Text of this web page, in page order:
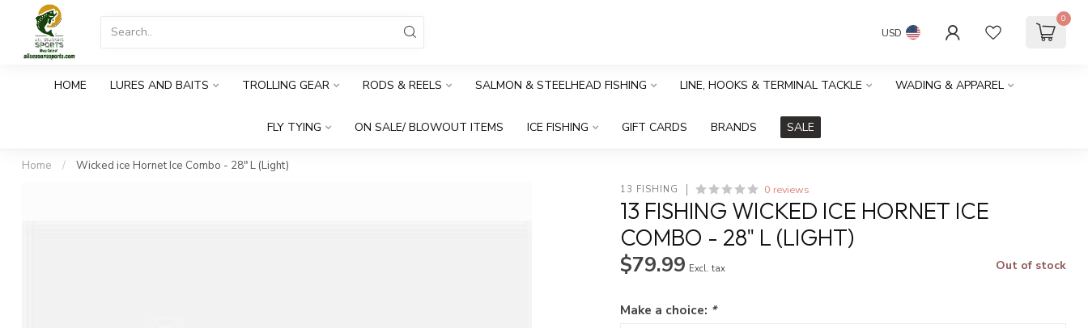
USD
0
HOME LURES AND BAITS TROLLING GEAR RODS & REELS SALMON & STEELHEAD FISHING LINE, HOOKS & TERMINAL TACKLE WADING & APPAREL
FLY TYING ON SALE/ BLOWOUT ITEMS ICE FISHING GIFT CARDS BRANDS SALE
Home / Wicked ice Hornet Ice Combo - 28" L (Light)
13 FISHING 0 reviews
13 FISHING WICKED ICE HORNET ICE
COMBO - 28" L (LIGHT)
$79.99 Excl. tax Out of stock
Make a choice: *